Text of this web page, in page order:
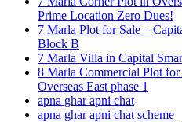
Prime Location Zero Dues!
7 Marla Plot for Sale –
Block B
7 Marla Villa in Capital
8 Marla Commercial Plot
Overseas East phase 1
apna ghar apni chat
apna ghar apni chat scheme